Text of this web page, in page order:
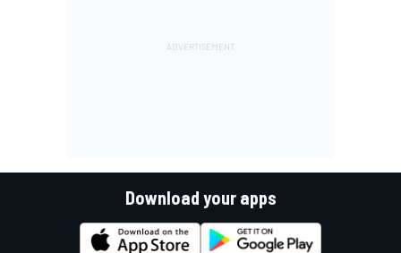
Download your apps